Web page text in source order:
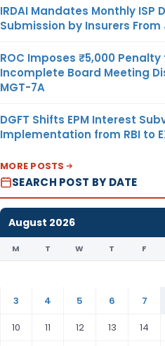
IRDAI Mandates Monthly ISP
Submission by Insurers From
ROC Imposes ₹5,000 Penalty
Incomplete Board Meeting
MGT-7A
DGFT Shifts EPM Interest
Implementation from RBI to
MORE POSTS
SEARCH POST BY DATE
August 2026
M T W T F
3
4 5 6 7
10
11 12 13 14